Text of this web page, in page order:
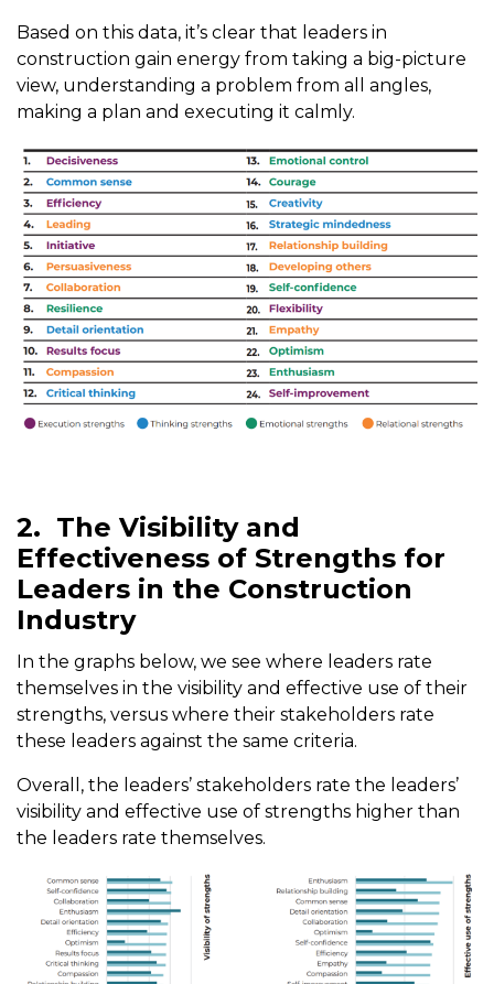
Based on this data, it’s clear that leaders in
construction gain energy from taking a big-picture
view, understanding a problem from all angles,
making a plan and executing it calmly.
2. The Visibility and
Effectiveness of Strengths for
Leaders in the Construction
Industry
In the graphs below, we see where leaders rate
themselves in the visibility and effective use of their
strengths, versus where their stakeholders rate
these leaders against the same criteria.
Overall, the leaders’ stakeholders rate the leaders’
visibility and effective use of strengths higher than
the leaders rate themselves.